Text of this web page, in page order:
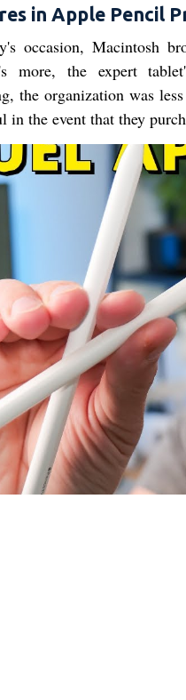
in Apple Pencil
occasion, Macintosh
more, the expert
the organization was
in the event that they